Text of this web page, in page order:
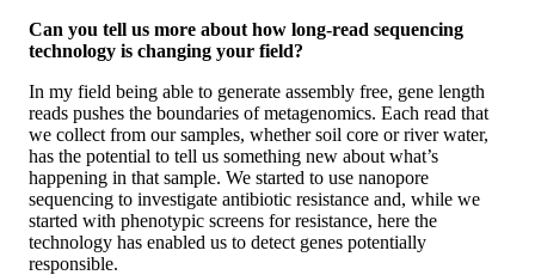
Can you tell us more about how long-read sequencing
technology is changing your field?
In my field being able to generate assembly free, gene length
reads pushes the boundaries of metagenomics. Each read that
we collect from our samples, whether soil core or river water,
has the potential to tell us something new about what’s
happening in that sample. We started to use nanopore
sequencing to investigate antibiotic resistance and, while we
started with phenotypic screens for resistance, here the
technology has enabled us to detect genes potentially
responsible.